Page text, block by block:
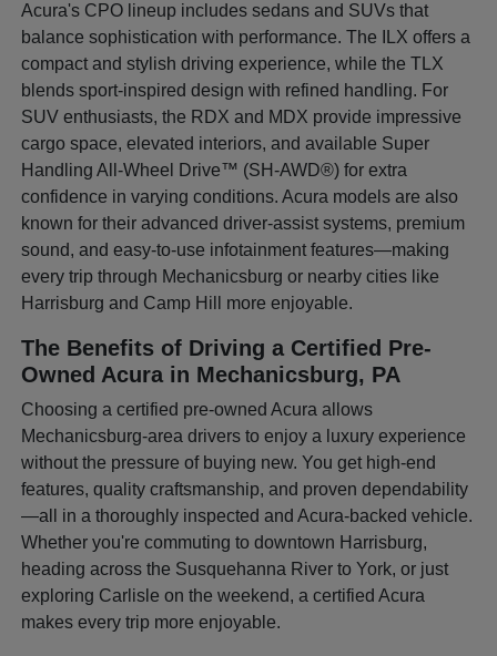
Acura's CPO lineup includes sedans and SUVs that
balance sophistication with performance. The ILX offers a
compact and stylish driving experience, while the TLX
blends sport-inspired design with refined handling. For
SUV enthusiasts, the RDX and MDX provide impressive
cargo space, elevated interiors, and available Super
Handling All-Wheel Drive™ (SH-AWD®) for extra
confidence in varying conditions. Acura models are also
known for their advanced driver-assist systems, premium
sound, and easy-to-use infotainment features—making
every trip through Mechanicsburg or nearby cities like
Harrisburg and Camp Hill more enjoyable.
The Benefits of Driving a Certified Pre-
Owned Acura in Mechanicsburg, PA
Choosing a certified pre-owned Acura allows
Mechanicsburg-area drivers to enjoy a luxury experience
without the pressure of buying new. You get high-end
features, quality craftsmanship, and proven dependability
—all in a thoroughly inspected and Acura-backed vehicle.
Whether you're commuting to downtown Harrisburg,
heading across the Susquehanna River to York, or just
exploring Carlisle on the weekend, a certified Acura
makes every trip more enjoyable.